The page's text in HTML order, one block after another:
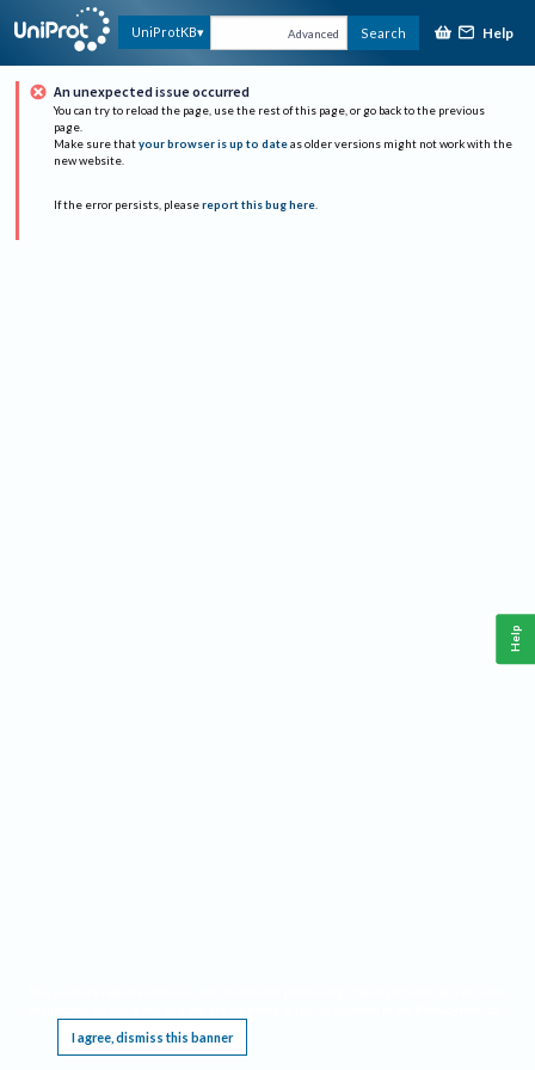
UniProtKB Advanced Search Help
An unexpected issue occurred
You can try to reload the page, use the rest of this page, or go back to the previous
page.
Make sure that your browser is up to date as older versions might not work with the
new website.
If the error persists, please report this bug here.
I agree, dismiss this banner
Help